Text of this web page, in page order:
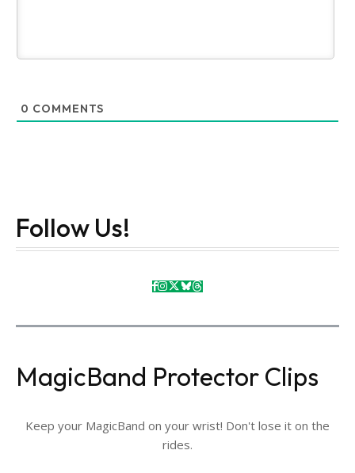
0 COMMENTS
Follow Us!
MagicBand Protector Clips
Keep your MagicBand on your wrist! Don't lose it on the
rides.